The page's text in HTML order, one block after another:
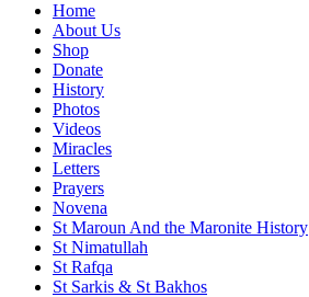
Home
About Us
Shop
Donate
History
Photos
Videos
Miracles
Letters
Prayers
Novena
St Maroun And the Maronite History
St Nimatullah
St Rafqa
St Sarkis & St Bakhos